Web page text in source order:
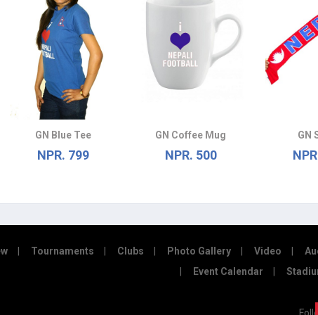
GN Blue Tee
NPR. 799
GN Coffee Mug
NPR. 500
GN
Tournaments Clubs Photo Gallery Video
Event Calendar